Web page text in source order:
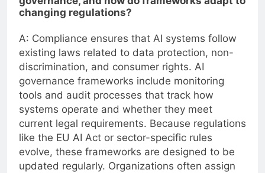
changing regulations?
A: Compliance ensures that AI systems follow
existing laws related to data protection, non-
discrimination, and consumer rights. AI
governance frameworks include monitoring
tools and audit processes that track how
systems operate and whether they meet
current legal requirements. Because regulations
like the EU AI Act or sector-specific rules
evolve, these frameworks are designed to be
updated regularly. Organizations often assign